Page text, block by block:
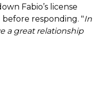
Fabio’s license
responding. "In
a great relationship